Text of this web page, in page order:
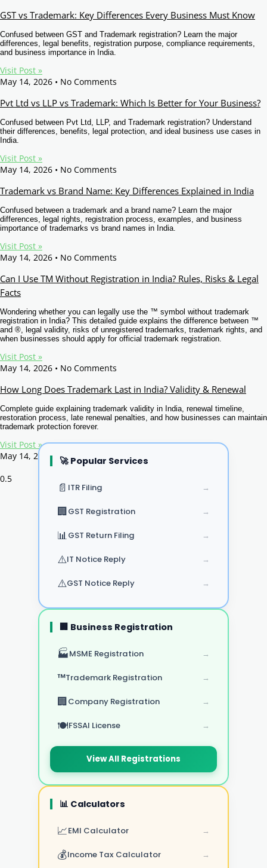
GST vs Trademark: Key Differences Every Business Must Know
Confused between GST and Trademark registration? Learn the major
differences, legal benefits, registration purpose, compliance requirements,
and business importance in India.
Visit Post »
May 14, 2026
No Comments
Pvt Ltd vs LLP vs Trademark: Which Is Better for Your Business?
Confused between Pvt Ltd, LLP, and Trademark registration? Understand
their differences, benefits, legal protection, and ideal business use cases in
India.
Visit Post »
May 14, 2026
No Comments
Trademark vs Brand Name: Key Differences Explained in India
Confused between a trademark and a brand name? Learn the major
differences, legal rights, registration process, examples, and business
importance of trademarks vs brand names in India.
Visit Post »
May 14, 2026
No Comments
Can I Use TM Without Registration in India? Rules, Risks & Legal
Facts
Wondering whether you can legally use the ™ symbol without trademark
registration in India? This detailed guide explains the difference between ™
and ®, legal validity, risks of unregistered trademarks, trademark rights, and
when businesses should apply for official trademark registration.
Visit Post »
May 14, 2026
No Comments
How Long Does Trademark Last in India? Validity & Renewal
Complete guide explaining trademark validity in India, renewal timeline,
restoration process, late renewal penalties, and how businesses can maintain
trademark protection forever.
Visit Post »
May 14, 2026
No Comments
Page 1 Page 2 Page3
🚀 Popular Services
📄 ITR Filing →
🏢GST Registration →
📊GST Return Filing →
⚠️IT Notice Reply →
⚠️GST Notice Reply →
🏢 Business Registration
🏭MSME Registration →
™️Trademark Registration →
🏢Company Registration →
🍽️FSSAI License →
View All Registrations
📊 Calculators
📈EMI Calculator →
💰Income Tax Calculator →